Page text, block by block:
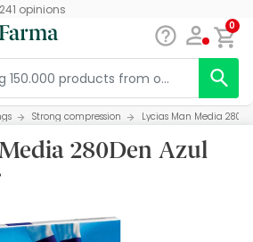
opinions
0
Strong compression Lycias Man Media
280Den Azul